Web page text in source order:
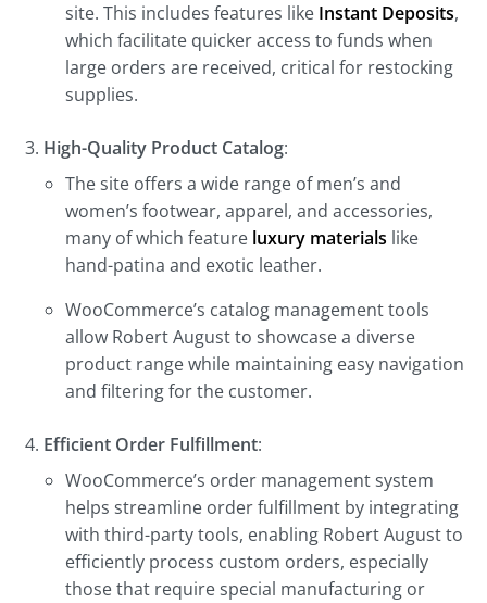
site. This includes features like Instant Deposits,
which facilitate quicker access to funds when
large orders are received, critical for restocking
supplies.
High-Quality Product Catalog:
The site offers a wide range of men’s and
women’s footwear, apparel, and accessories,
many of which feature luxury materials like
hand-patina and exotic leather.
WooCommerce’s catalog management tools
allow Robert August to showcase a diverse
product range while maintaining easy navigation
and filtering for the customer.
Efficient Order Fulfillment:
WooCommerce’s order management system
helps streamline order fulfillment by integrating
with third-party tools, enabling Robert August to
efficiently process custom orders, especially
those that require special manufacturing or